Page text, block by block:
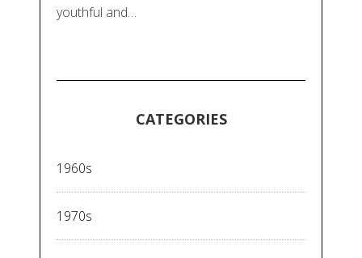
youthful and…
CATEGORIES
1960s
1970s